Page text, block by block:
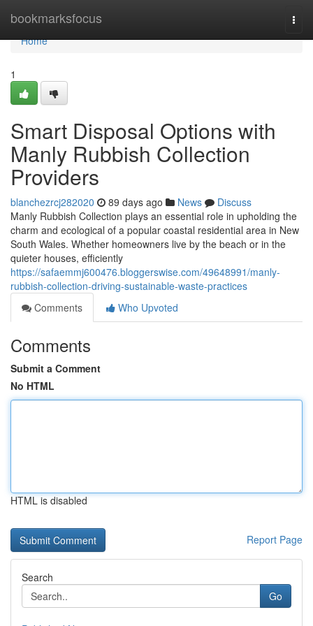
bookmarksfocus
Home
Home
1
Smart Disposal Options with
Manly Rubbish Collection
Providers
blanchezrcj282020 89 days ago News
Discuss
Manly Rubbish Collection plays an essential role in upholding the
charm and ecological of a popular coastal residential area in New
South Wales. Whether homeowners live by the beach or in the
quieter houses, efficiently
https://safaemmj600476.bloggerswise.com/49648991/manly-
rubbish-collection-driving-sustainable-waste-practices
Comments
Who Upvoted
Comments
Submit a Comment
No HTML
HTML is disabled
Report Page
Search
Go